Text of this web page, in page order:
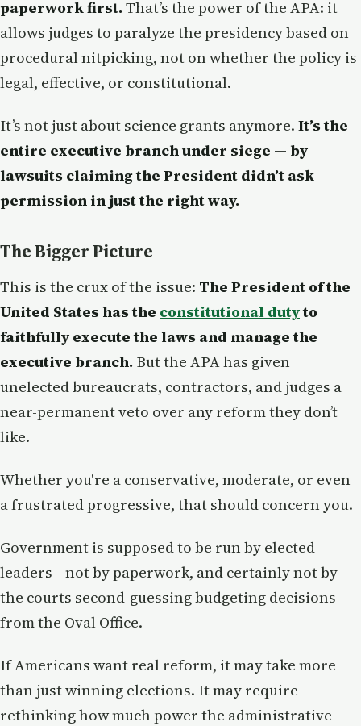
paperwork first. That’s the power of the APA: it
allows judges to paralyze the presidency based on
procedural nitpicking, not on whether the policy is
legal, effective, or constitutional.
It’s not just about science grants anymore. It’s the
entire executive branch under siege — by
lawsuits claiming the President didn’t ask
permission in just the right way.
The Bigger Picture
This is the crux of the issue: The President of the
United States has the constitutional dutyto
faithfully execute the laws and manage the
executive branch. But the APA has given
unelected bureaucrats, contractors, and judges a
near-permanent veto over any reform they don’t
like.
Whether you're a conservative, moderate, or even
a frustrated progressive, that should concern you.
Government is supposed to be run by elected
leaders—not by paperwork, and certainly not by
the courts second-guessing budgeting decisions
from the Oval Office.
If Americans want real reform, it may take more
than just winning elections. It may require
rethinking how much power the administrative